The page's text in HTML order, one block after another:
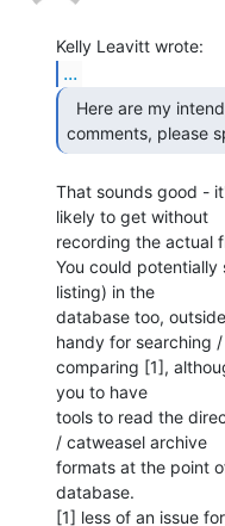
...
comments, please
That sounds good -
likely to get without
recording the actual
You could
listing) in the
database too,
handy for searching /
comparing [1],
you to have
tools to read the
/ catweasel archive
formats at the point
database.
[1] less of an issue